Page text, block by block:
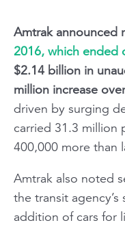
Amtrak announced
2016, which ended
$2.14 billion in
million increase
driven by surging
carried 31.3 million
400,000 more than
Amtrak also noted
the transit
addition of cars for